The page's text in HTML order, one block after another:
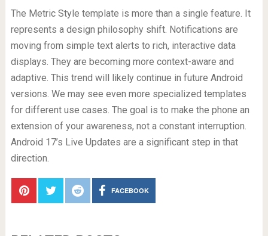
The Metric Style template is more than a single feature. It
represents a design philosophy shift. Notifications are
moving from simple text alerts to rich, interactive data
displays. They are becoming more context-aware and
adaptive. This trend will likely continue in future Android
versions. We may see even more specialized templates
for different use cases. The goal is to make the phone an
extension of your awareness, not a constant interruption.
Android 17’s Live Updates are a significant step in that
direction.
FACEBOOK